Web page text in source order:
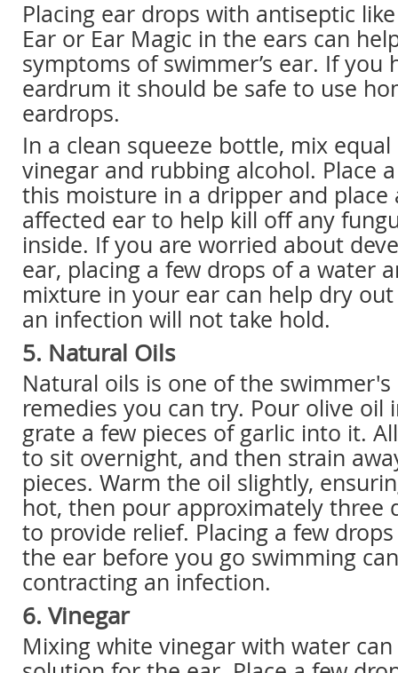
Placing ear drops with antiseptic
Ear or Ear Magic in the ears can
symptoms of swimmer’s ear. If you
eardrum it should be safe to use
eardrops.
In a clean squeeze bottle, mix
vinegar and rubbing alcohol. Place
this moisture in a dripper and place
affected ear to help kill off any
inside. If you are worried about
ear, placing a few drops of a water
mixture in your ear can help dry
an infection will not take hold.
5. Natural Oils
Natural oils is one of the
remedies you can try. Pour olive oil
grate a few pieces of garlic into it.
to sit overnight, and then strain
pieces. Warm the oil slightly,
hot, then pour approximately three
to provide relief. Placing a few
the ear before you go swimming
contracting an infection.
6. Vinegar
Mixing white vinegar with water